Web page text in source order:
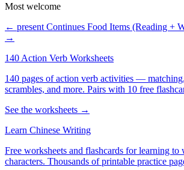
Most welcome
← present Continues Food Items (Reading +
→
140 Action Verb Worksheets
140 pages of action verb activities —
scrambles, and more. Pairs with 10 free
See the worksheets →
Learn Chinese Writing
Free worksheets and flashcards for learning to
characters. Thousands of printable practice